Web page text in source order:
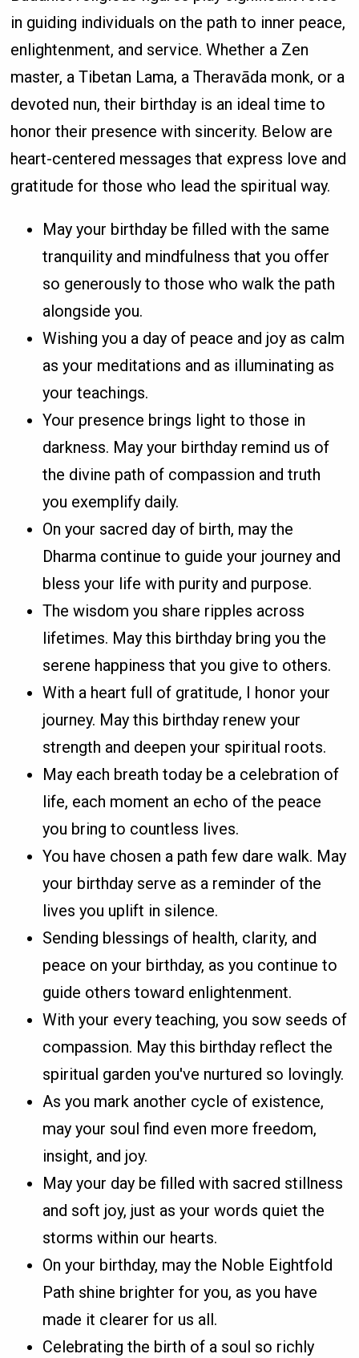
in guiding individuals on the path to inner peace,
enlightenment, and service. Whether a Zen
master, a Tibetan Lama, a Theravāda monk, or a
devoted nun, their birthday is an ideal time to
honor their presence with sincerity. Below are
heart-centered messages that express love and
gratitude for those who lead the spiritual way.
May your birthday be filled with the same
tranquility and mindfulness that you offer
so generously to those who walk the path
alongside you.
Wishing you a day of peace and joy as calm
as your meditations and as illuminating as
your teachings.
Your presence brings light to those in
darkness. May your birthday remind us of
the divine path of compassion and truth
you exemplify daily.
On your sacred day of birth, may the
Dharma continue to guide your journey and
bless your life with purity and purpose.
The wisdom you share ripples across
lifetimes. May this birthday bring you the
serene happiness that you give to others.
With a heart full of gratitude, I honor your
journey. May this birthday renew your
strength and deepen your spiritual roots.
May each breath today be a celebration of
life, each moment an echo of the peace
you bring to countless lives.
You have chosen a path few dare walk. May
your birthday serve as a reminder of the
lives you uplift in silence.
Sending blessings of health, clarity, and
peace on your birthday, as you continue to
guide others toward enlightenment.
With your every teaching, you sow seeds of
compassion. May this birthday reflect the
spiritual garden you've nurtured so lovingly.
As you mark another cycle of existence,
may your soul find even more freedom,
insight, and joy.
May your day be filled with sacred stillness
and soft joy, just as your words quiet the
storms within our hearts.
On your birthday, may the Noble Eightfold
Path shine brighter for you, as you have
made it clearer for us all.
Celebrating the birth of a soul so richly